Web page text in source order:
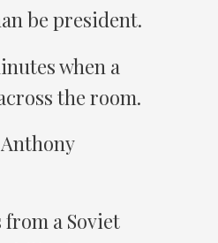
be president.
when a
the room.
a Soviet